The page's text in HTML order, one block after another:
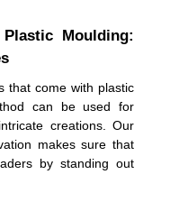
Moulding:
that come with plastic
can be used for
creations. Our
makes sure that
by standing out